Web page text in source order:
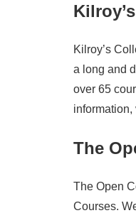
Kilroy’s
a long and
over 65
information,
The
The Open
Courses.